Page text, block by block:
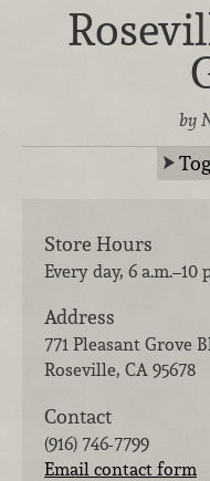
by
Store Hours
Every day, 6 a.m.–10
Address
771 Pleasant Grove
Roseville, CA 95678
Contact
(916) 746-7799
Email contact form